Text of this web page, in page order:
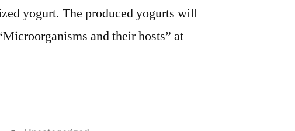
yogurt. The produced yogurts will
and their hosts” at